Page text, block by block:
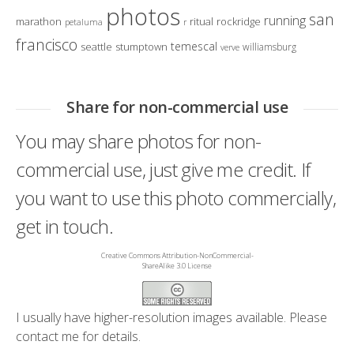
marathon petaluma photos r ritual rockridge running san
francisco seattle stumptown temescal verve williamsburg
Share for non-commercial use
You may share photos for non-
commercial use, just give me credit. If
you want to use this photo commercially,
get in touch.
Creative Commons Attribution-NonCommercial-
ShareAlike 3.0 License
I usually have higher-resolution images available. Please
contact me for details.